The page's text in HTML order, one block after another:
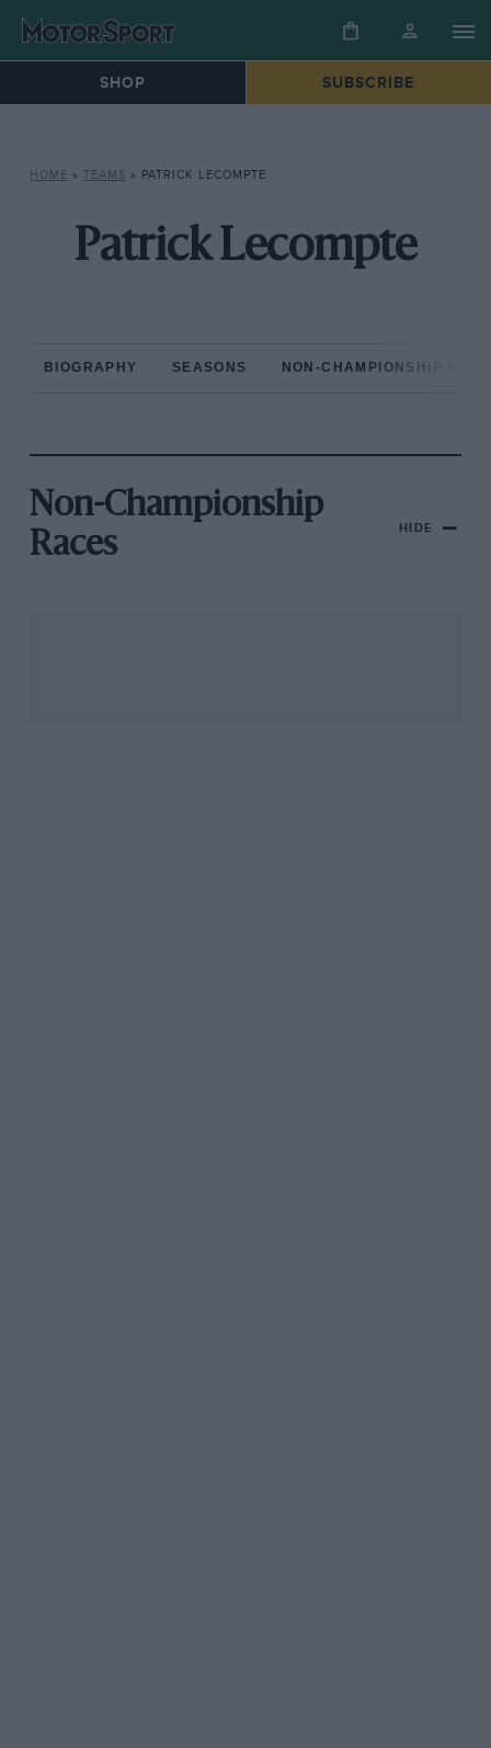
SHOP SUBSCRIBE
HOME » TEAMS » PATRICK LECOMPTE
Patrick Lecompte
BIOGRAPHY SEASONS NON-CHAMPIONSHIP
Non-Championship
Races
HIDE